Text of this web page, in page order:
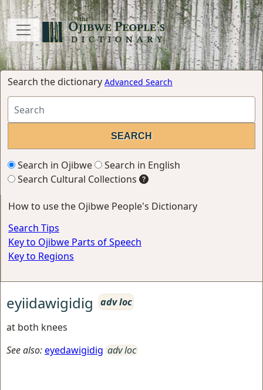
Search the dictionary Advanced Search
Search in Ojibwe
Search in English
Search Cultural Collections
How to use the Ojibwe People's Dictionary
Search Tips
Key to Ojibwe Parts of Speech
Key to Regions
eyiidawigidig
adv loc
at both knees
See also:eyedawigidig adv loc